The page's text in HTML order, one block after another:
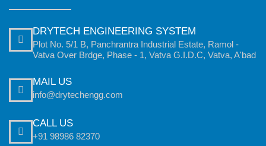
DRYTECH ENGINEERING SYSTEM
Plot No. 5/1 B, Panchrantra Industrial Estate, Ramol -
Vatva Over Brdge, Phase - 1, Vatva G.I.D.C, Vatva, A'bad
MAIL US
info@drytechengg.com
CALL US
+91 98986 82370